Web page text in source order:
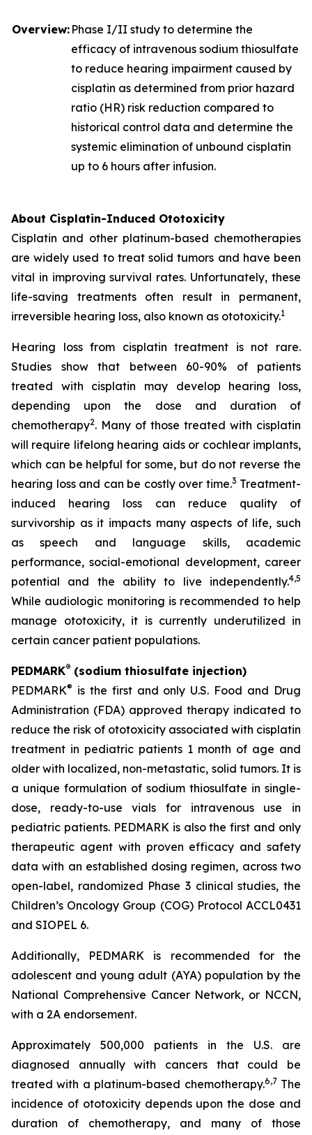
Overview: Phase I/II study to determine the
efficacy of intravenous sodium thiosulfate
to reduce hearing impairment caused by
cisplatin as determined from prior hazard
ratio (HR) risk reduction compared to
historical control data and determine the
systemic elimination of unbound cisplatin
up to 6 hours after infusion.
About Cisplatin-Induced Ototoxicity
Cisplatin and other platinum-based chemotherapies
are widely used to treat solid tumors and have been
vital in improving survival rates. Unfortunately, these
life-saving treatments often result in permanent,
irreversible hearing loss, also known as ototoxicity.1
Hearing loss from cisplatin treatment is not rare.
Studies show that between 60-90% of patients
treated with cisplatin may develop hearing loss,
depending upon the dose and duration of
chemotherapy2. Many of those treated with cisplatin
will require lifelong hearing aids or cochlear implants,
which can be helpful for some, but do not reverse the
hearing loss and can be costly over time.3 Treatment-
induced hearing loss can reduce quality of
survivorship as it impacts many aspects of life, such
as speech and language skills, academic
performance, social-emotional development, career
potential and the ability to live independently.4,5
While audiologic monitoring is recommended to help
manage ototoxicity, it is currently underutilized in
certain cancer patient populations.
PEDMARK® (sodium thiosulfate injection)
PEDMARK® is the first and only U.S. Food and Drug
Administration (FDA) approved therapy indicated to
reduce the risk of ototoxicity associated with cisplatin
treatment in pediatric patients 1 month of age and
older with localized, non-metastatic, solid tumors. It is
a unique formulation of sodium thiosulfate in single-
dose, ready-to-use vials for intravenous use in
pediatric patients. PEDMARK is also the first and only
therapeutic agent with proven efficacy and safety
data with an established dosing regimen, across two
open-label, randomized Phase 3 clinical studies, the
Children’s Oncology Group (COG) Protocol ACCL0431
and SIOPEL 6.
Additionally, PEDMARK is recommended for the
adolescent and young adult (AYA) population by the
National Comprehensive Cancer Network, or NCCN,
with a 2A endorsement.
Approximately 500,000 patients in the U.S. are
diagnosed annually with cancers that could be
treated with a platinum-based chemotherapy.6,7 The
incidence of ototoxicity depends upon the dose and
duration of chemotherapy, and many of those